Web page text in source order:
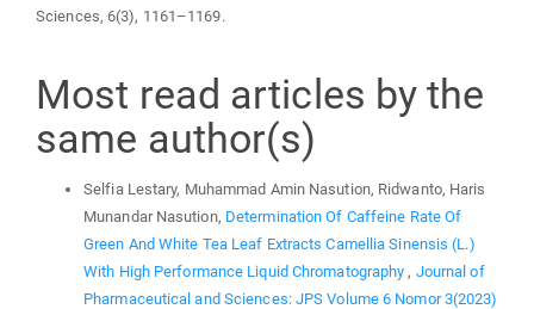
Sciences, 6(3), 1161–1169.
Most read articles by the
same author(s)
Selfia Lestary, Muhammad Amin Nasution, Ridwanto, Haris
Munandar Nasution, Determination Of Caffeine Rate Of
Green And White Tea Leaf Extracts Camellia Sinensis (L.)
With High Performance Liquid Chromatography , Journal of
Pharmaceutical and Sciences: JPS Volume 6 Nomor 3(2023)